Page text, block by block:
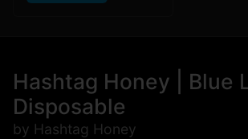
Hashtag Honey | Blue
Disposable
by Hashtag Honey